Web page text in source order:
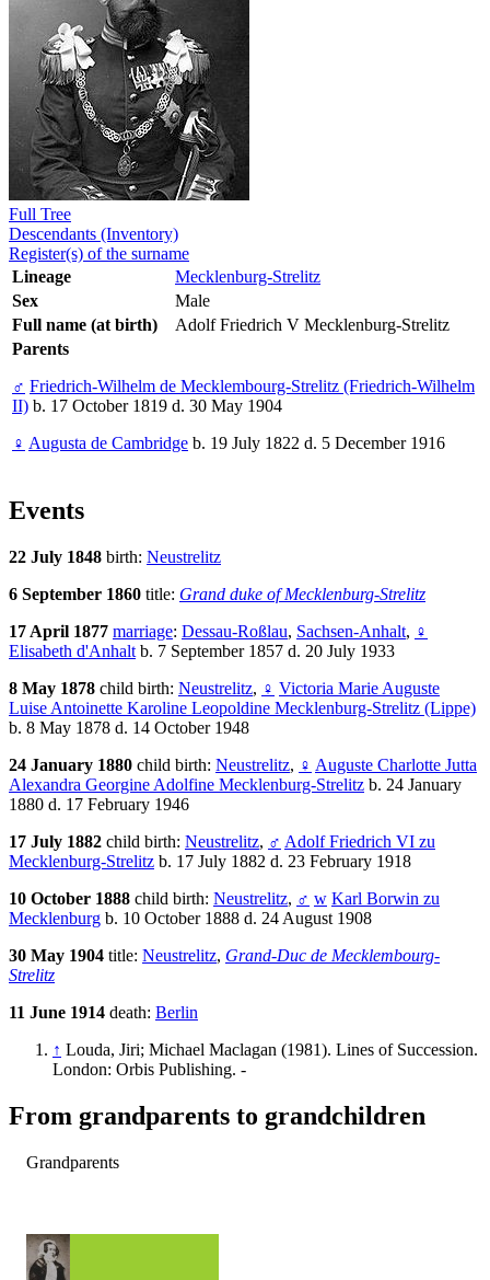
Full Tree
Descendants (Inventory)
Register(s) of the surname
Lineage
Mecklenburg-Strelitz
Sex
Male
Full name (at birth)
Adolf Friedrich V Mecklenburg-Strelitz
Parents
♂ Friedrich-Wilhelm de Mecklembourg-Strelitz (Friedrich-Wilhelm
II) b. 17 October 1819 d. 30 May 1904
♀ Augusta de Cambridge b. 19 July 1822 d. 5 December 1916
Events
22 July 1848 birth: Neustrelitz
6 September 1860 title: Grand duke of Mecklenburg-Strelitz
17 April 1877 marriage: Dessau-Roßlau, Sachsen-Anhalt, ♀
Elisabeth d'Anhalt b. 7 September 1857 d. 20 July 1933
8 May 1878 child birth: Neustrelitz, ♀ Victoria Marie Auguste
Luise Antoinette Karoline Leopoldine Mecklenburg-Strelitz (Lippe)
b. 8 May 1878 d. 14 October 1948
24 January 1880 child birth: Neustrelitz, ♀ Auguste Charlotte Jutta
Alexandra Georgine Adolfine Mecklenburg-Strelitz b. 24 January
1880 d. 17 February 1946
17 July 1882 child birth: Neustrelitz, ♂ Adolf Friedrich VI zu
Mecklenburg-Strelitz b. 17 July 1882 d. 23 February 1918
10 October 1888 child birth: Neustrelitz, ♂ w Karl Borwin zu
Mecklenburg b. 10 October 1888 d. 24 August 1908
30 May 1904 title: Neustrelitz, Grand-Duc de Mecklembourg-
Strelitz
11 June 1914 death: Berlin
↑ Louda, Jiri; Michael Maclagan (1981). Lines of Succession.
London: Orbis Publishing. -
From grandparents to grandchildren
Grandparents